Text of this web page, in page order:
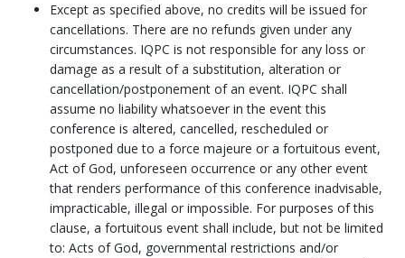
Except as specified above, no credits will be issued for
cancellations. There are no refunds given under any
circumstances. IQPC is not responsible for any loss or
damage as a result of a substitution, alteration or
cancellation/postponement of an event. IQPC shall
assume no liability whatsoever in the event this
conference is altered, cancelled, rescheduled or
postponed due to a force majeure or a fortuitous event,
Act of God, unforeseen occurrence or any other event
that renders performance of this conference inadvisable,
impracticable, illegal or impossible. For purposes of this
clause, a fortuitous event shall include, but not be limited
to: Acts of God, governmental restrictions and/or